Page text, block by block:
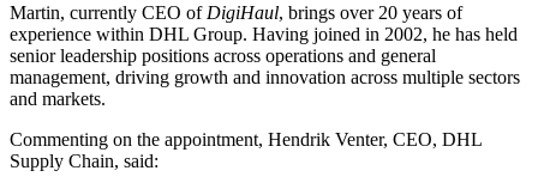
Martin, currently CEO of DigiHaul, brings over 20 years of
experience within DHL Group. Having joined in 2002, he has held
senior leadership positions across operations and general
management, driving growth and innovation across multiple sectors
and markets.
Commenting on the appointment, Hendrik Venter, CEO, DHL
Supply Chain, said: